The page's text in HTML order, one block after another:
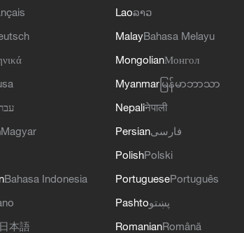
Magyar
Bahasa Indonesia
本語
Laoລາວ
MalayBahasa Melayu
MongolianМонгол
Myanmar မြန်မာဘာသာ
Nepaliनेपाली
Persianفارسی
PolishPolski
PortuguesePortuguês
Pashtoپښتو
RomanianRomână